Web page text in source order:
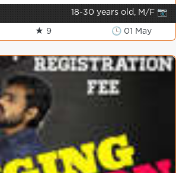
18-30 years old, M/F 📷
★ 9 🕒 01 May